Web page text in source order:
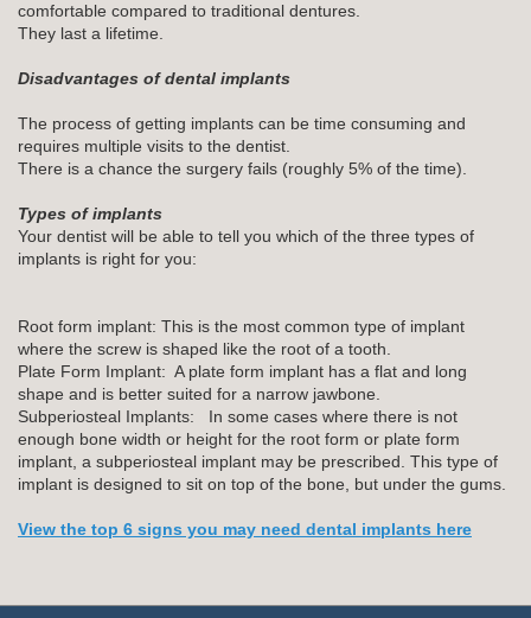
comfortable compared to traditional dentures.
They last a lifetime.
Disadvantages of dental implants
The process of getting implants can be time consuming and
requires multiple visits to the dentist.
There is a chance the surgery fails (roughly 5% of the time).
Types of implants
Your dentist will be able to tell you which of the three types of
implants is right for you:
Root form implant: This is the most common type of implant
where the screw is shaped like the root of a tooth.
Plate Form Implant: A plate form implant has a flat and long
shape and is better suited for a narrow jawbone.
Subperiosteal Implants: In some cases where there is not
enough bone width or height for the root form or plate form
implant, a subperiosteal implant may be prescribed. This type of
implant is designed to sit on top of the bone, but under the gums.
View the top 6 signs you may need dental implants here